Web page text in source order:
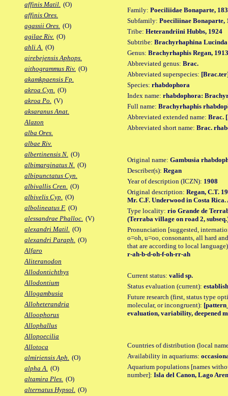
affinis Matil. (O)
affinis Ores.
agassii Ores. (O)
agilae Riv. (O)
ahli A. (O)
airebejensis Aphops.
aithogrammus Riv. (O)
akamkpaensis Fp.
akroa Cyn. (O)
akroa Po. (V)
aksaranus Anat.
Alazon
alba Ores.
albae Riv.
albertinensis N. (O)
albimarginatus N. (O)
albipunctatus Cyn.
albivallis Cren. (O)
albivelis Cyp. (O)
albolineatus F. (O)
alessandrae Phalloc. (V)
alexandri Matil. (O)
alexandri Paraph. (O)
Alfaro
Aliteranodon
Allodontichthys
Allodontium
Allogambusia
Alloheterandria
Alloophorus
Allophallus
Allopoecilia
Allotoca
almiriensis Aph. (O)
alpha A. (O)
altamira Ples. (O)
alternatus Hypsol. (O)
Family: Poeciliidae Bonaparte,
Subfamily: Poeciliinae Bonaparte,
Tribe: Heterandriini Hubbs, 1924
Subtribe: Brachyrhaphina Lucinda
Genus: Brachyrhaphis Regan, 1913
Abbreviated genus: Brac.
Abbreviated superspecies:
Species: rhabdophora
Index name: rhabdophora:
Full name: Brachyrhaphis
Abbreviated extended name: Brac.
Abbreviated short name: Brac.
Original name: Gambusia
Describer(s): Regan
Year of description (ICZN): 1908
Original description: Regan, C.T.
Mr. C.F. Underwood in Costa
Type locality: rio Grande de
(Terraba village on road 2,
Pronunciation [suggested,
o=oh, u=oo, consonants, all hard
that are according to local
r-ah-b-d-oh-f-oh-rr-ah
Current status: valid sp.
Status evaluation (current):
Future research (first, status type
molecular, or incongruent):
evaluation, variability, deepened
Countries of distribution (local
Availability in aquariums:
Aquarium populations [names
number]: Isla del Canon, Lago